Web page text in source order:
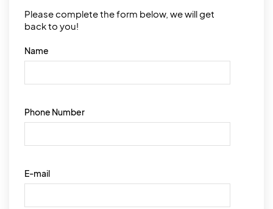
Please complete the form below, we will get
back to you!
Name
Phone Number
E-mail